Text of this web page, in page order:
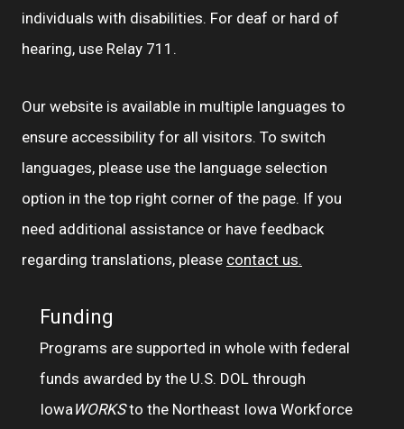
individuals with disabilities. For deaf or hard of
hearing, use Relay 711.
Our website is available in multiple languages to
ensure accessibility for all visitors. To switch
languages, please use the language selection
option in the top right corner of the page. If you
need additional assistance or have feedback
regarding translations, please contact us.
Funding
Programs are supported in whole with federal
funds awarded by the U.S. DOL through
Iowa WORKSto the Northeast Iowa Workforce